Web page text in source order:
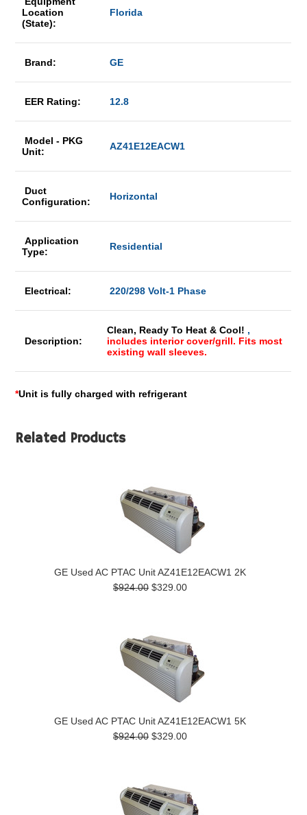
Location
(State):
Florida
Brand: GE
EER Rating: 12.8
Model - PKG
Unit:
AZ41E12EACW1
Duct
Configuration:
Horizontal
Application
Type:
Residential
Electrical: 220/298 Volt-1 Phase
Description:
Clean, Ready To Heat & Cool! ,
includes interior cover/grill. Fits most
existing wall sleeves.
*Unit is fully charged with refrigerant
Related Products
GE Used AC PTAC Unit AZ41E12EACW1 2K
$924.00 $329.00
GE Used AC PTAC Unit AZ41E12EACW1 5K
$924.00 $329.00